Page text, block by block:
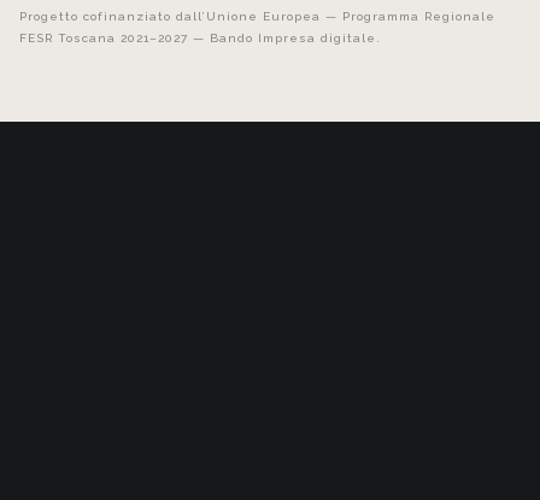
Progetto cofinanziato dall’Unione Europea — Programma Regionale
FESR Toscana 2021–2027 — Bando Impresa digitale.